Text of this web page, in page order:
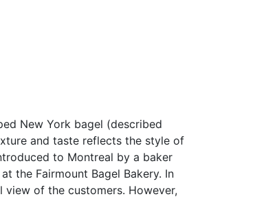
New York bagel (described
and taste reflects the style of
to Montreal by a baker
the Fairmount Bagel Bakery. In
view of the customers. However,